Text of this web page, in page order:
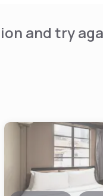
and try